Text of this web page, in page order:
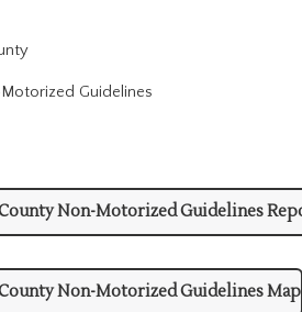
Guidelines
Non-Motorized Guidelines
Non-Motorized Guidelines Map